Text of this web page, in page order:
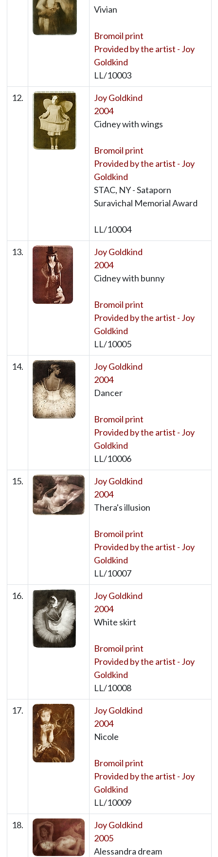
Vivian
Bromoil print
Provided by the artist - Joy
Goldkind
LL/10003
12.
Joy Goldkind
2004
Cidney with wings
Bromoil print
Provided by the artist - Joy
Goldkind
STAC, NY - Sataporn
Suravichal Memorial Award
LL/10004
13.
Joy Goldkind
2004
Cidney with bunny
Bromoil print
Provided by the artist - Joy
Goldkind
LL/10005
14.
Joy Goldkind
2004
Dancer
Bromoil print
Provided by the artist - Joy
Goldkind
LL/10006
15.
Joy Goldkind
2004
Thera's illusion
Bromoil print
Provided by the artist - Joy
Goldkind
LL/10007
16.
Joy Goldkind
2004
White skirt
Bromoil print
Provided by the artist - Joy
Goldkind
LL/10008
17.
Joy Goldkind
2004
Nicole
Bromoil print
Provided by the artist - Joy
Goldkind
LL/10009
18.
Joy Goldkind
2005
Alessandra dream